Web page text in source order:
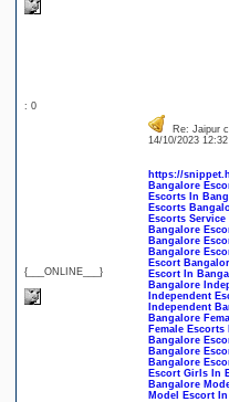
: 0
{___ONLINE___}
Re: Jaipur
14/10/2023
https://
Bangalore
Escorts In
Escorts
Escorts
Bangalore
Bangalore
Bangalore
Escort
Escort In
Bangalore
Independent
Independent
Bangalore
Female
Bangalore
Bangalore
Bangalore
Escort Girls In
Bangalore
Model Escort